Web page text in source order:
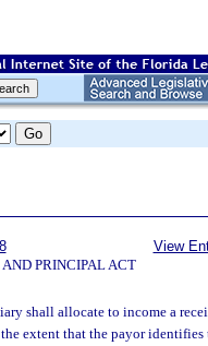
PRINCIPAL ACT
View
shall allocate to income a
extent that the payor identifies